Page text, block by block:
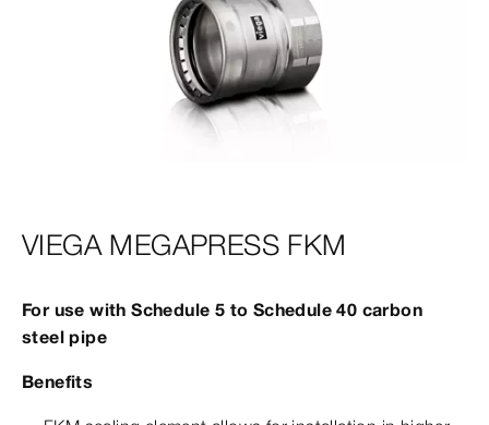
VIEGA MEGAPRESS FKM
For use with Schedule 5 to Schedule 40 carbon
steel pipe
Benefits